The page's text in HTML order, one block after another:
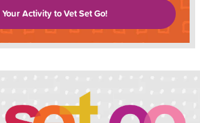
Activity to Vet Set Go!